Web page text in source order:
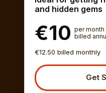
and hidden gems
€10 per month
billed
€12.50 billed monthly
Get